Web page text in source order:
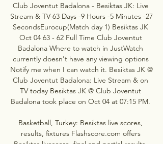
Club Joventut Badalona - Besiktas JK: Live
Stream & TV-63 Days -9 Hours -5 Minutes -27
SecondsEurocup(Match day 1) Besiktas JK
Oct 04 63 - 62 Full Time Club Joventut
Badalona Where to watch in JustWatch
currently doesn't have any viewing options
Notify me when I can watch it. Besiktas JK @
Club Joventut Badalona: Live Stream & on
TV today Besiktas JK @ Club Joventut
Badalona took place on Oct 04 at 07:15 PM.
Basketball, Turkey: Besiktas live scores,
results, fixtures Flashscore.com offers